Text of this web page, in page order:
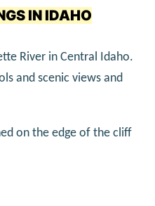
IN IDAHO
River in Central Idaho.
and scenic views and
on the edge of the cliff